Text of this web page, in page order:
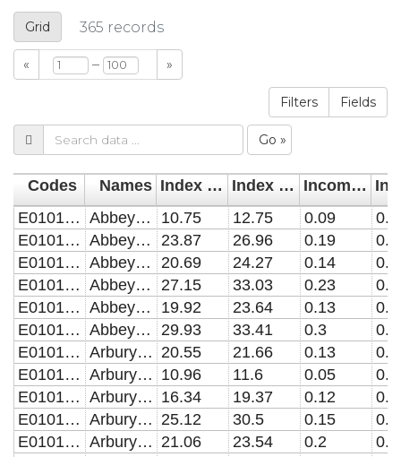
Grid 365 records
« – »
Filters Fields
Go »
Codes Names Index of Multiple Deprivation (IMD) 2007 Index of Multiple Deprivation (IMD) 2010
Income Deprivation 2007
E01017943
Abbey 7943 10.75 12.75 0.09
E01017944
Abbey 7944 23.87 26.96 0.19
E01017945
Abbey 7945 20.69 24.27 0.14
E01017946
Abbey 7946 27.15 33.03 0.23
E01017947
Abbey 7947 19.92 23.64 0.13
E01017948
Abbey 7948 29.93 33.41 0.3
E01017949
Arbury 7949 20.55 21.66 0.13
E01017950
Arbury 7950 10.96 11.6 0.05
E01017951
Arbury 7951 16.34 19.37 0.12
0.1
E01017952
Arbury 7952 25.12 30.5 0.15
E01017953
Arbury 7953 21.06 23.54 0.2